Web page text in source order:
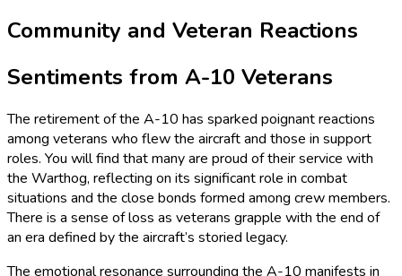
Community and Veteran Reactions
Sentiments from A-10 Veterans
The retirement of the A-10 has sparked poignant reactions
among veterans who flew the aircraft and those in support
roles. You will find that many are proud of their service with
the Warthog, reflecting on its significant role in combat
situations and the close bonds formed among crew members.
There is a sense of loss as veterans grapple with the end of
an era defined by the aircraft’s storied legacy.
The emotional resonance surrounding the A-10 manifests in